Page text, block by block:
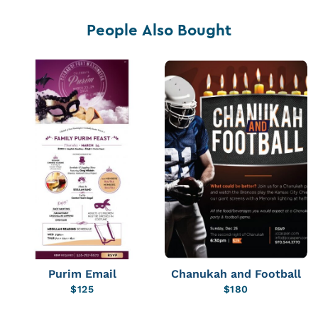
People Also Bought
Purim Email
$125
Chanukah and Football
$180